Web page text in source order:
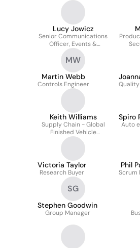
Lucy Jowicz
Senior Communications
Officer, Events &
Motorsport
MW
Martin Webb
Controls Engineer
Keith Williams
Supply Chain - Global
Finished Vehicle
Distribution Programme
Manager
Spiro
Auto
Victoria Taylor
Research Buyer
Phil
Scrum
SG
Stephen Goodwin
Group Manager